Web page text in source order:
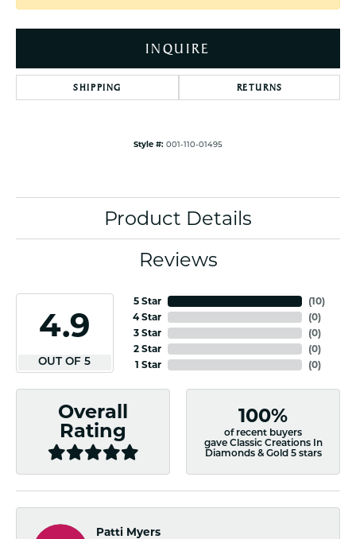
INQUIRE
SHIPPING RETURNS
Style #: 001-110-01495
Product Details
Reviews
4.9
OUT OF 5
5 Star
4 Star
3 Star
2 Star
1 Star
(10)
(0)
(0)
(0)
(0)
Overall
Rating
100%
of recent buyers
gave Classic Creations In
Diamonds & Gold 5 stars
Patti Myers